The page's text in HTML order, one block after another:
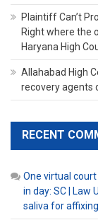
Plaintiff Can’t
Right where the
Haryana High
Allahabad High
recovery agents
RECENT
One virtual
in day: SC | Law
saliva for